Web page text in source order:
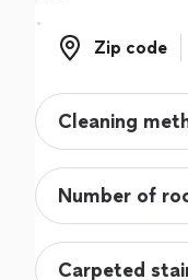
Zip code
Zip code